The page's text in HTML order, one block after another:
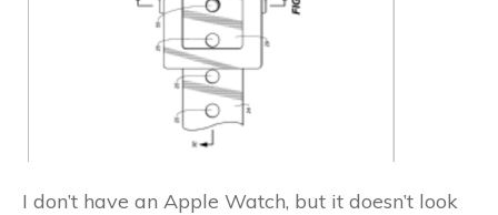
I don’t have an Apple Watch, but it doesn’t look